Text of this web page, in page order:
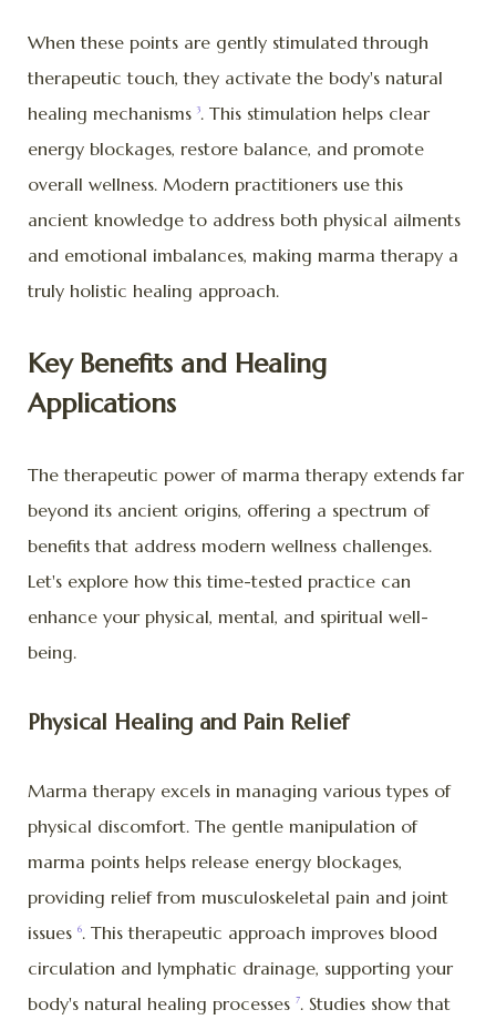
When these points are gently stimulated through
therapeutic touch, they activate the body's natural
healing mechanisms 3. This stimulation helps clear
energy blockages, restore balance, and promote
overall wellness. Modern practitioners use this
ancient knowledge to address both physical ailments
and emotional imbalances, making marma therapy a
truly holistic healing approach.
Key Benefits and Healing
Applications
The therapeutic power of marma therapy extends far
beyond its ancient origins, offering a spectrum of
benefits that address modern wellness challenges.
Let's explore how this time-tested practice can
enhance your physical, mental, and spiritual well-
being.
Physical Healing and Pain Relief
Marma therapy excels in managing various types of
physical discomfort. The gentle manipulation of
marma points helps release energy blockages,
providing relief from musculoskeletal pain and joint
issues 6. This therapeutic approach improves blood
circulation and lymphatic drainage, supporting your
body's natural healing processes 7. Studies show that